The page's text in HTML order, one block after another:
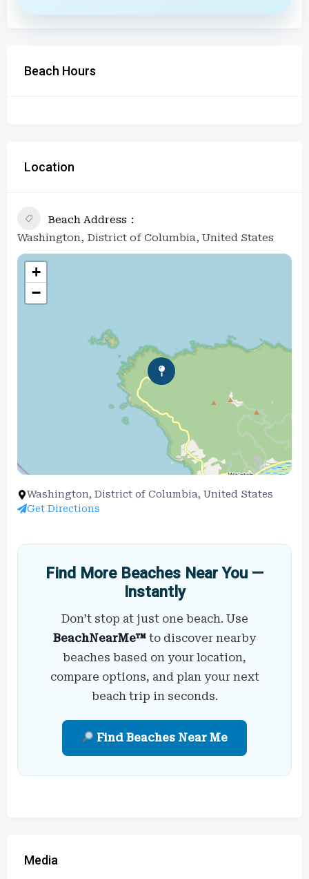
Beach Hours
Location
Beach Address
Washington, District of Columbia, United States
+
−
Washington, District of Columbia, United States
Get Directions
Find More Beaches Near You —
Instantly
Don’t stop at just one beach. Use
BeachNearMe™ to discover nearby
beaches based on your location,
compare options, and plan your next
beach trip in seconds.
Find Beaches Near Me
Media